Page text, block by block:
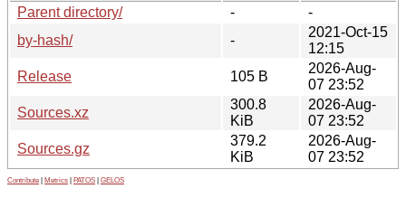
Parent directory/
-
-
by-hash/
-
2021-Oct-15
12:15
Release
105 B
2026-Aug-
07 23:52
Sources.xz
300.8
KiB
2026-Aug-
07 23:52
Sources.gz
379.2
KiB
2026-Aug-
07 23:52
Contribute Metrics PATOS GELOS